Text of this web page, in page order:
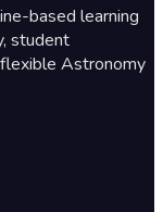
based learning
student
Astronomy